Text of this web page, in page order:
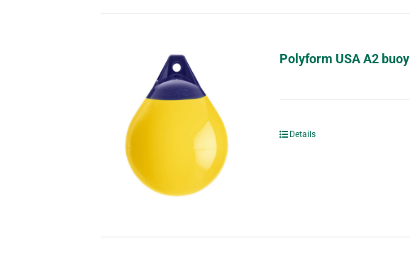
Polyform USA A2 buoy
Details